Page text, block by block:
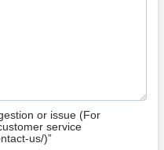
or issue (For
service
us/)”